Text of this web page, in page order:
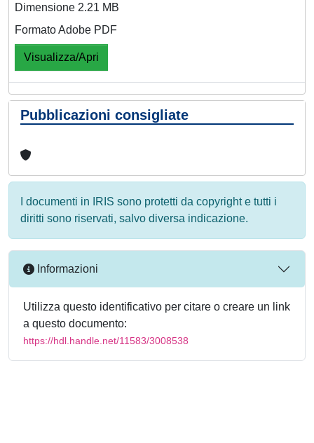
Dimensione 2.21 MB
Formato Adobe PDF
Visualizza/Apri
Pubblicazioni consigliate
I documenti in IRIS sono protetti da copyright e tutti i
diritti sono riservati, salvo diversa indicazione.
Informazioni
Utilizza questo identificativo per citare o creare un link
a questo documento:
https://hdl.handle.net/11583/3008538